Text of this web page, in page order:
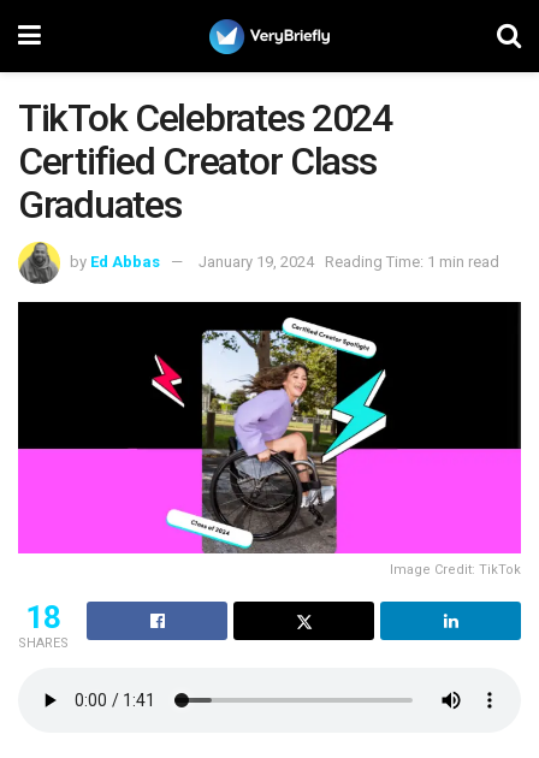
TikTok Celebrates 2024
Certified Creator Class
Graduates
by Ed Abbas January 19, 2024 Reading Time: 1 min read
Image Credit: TikTok
18
SHARES